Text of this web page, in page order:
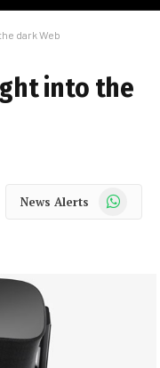
dark Web
into the
News Alerts WhatsApp